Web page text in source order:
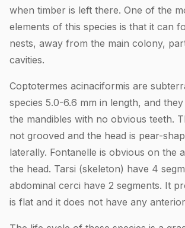
when timber is left there. One of the
elements of this species is that it can
nests, away from the main colony,
cavities.
Coptotermes acinaciformis are
species 5.0-6.6 mm in length, and
the mandibles with no obvious teeth.
not grooved and the head is pear-
laterally. Fontanelle is obvious on the
the head. Tarsi (skeleton) have 4
abdominal cerci have 2 segments. It
is flat and it does not have any